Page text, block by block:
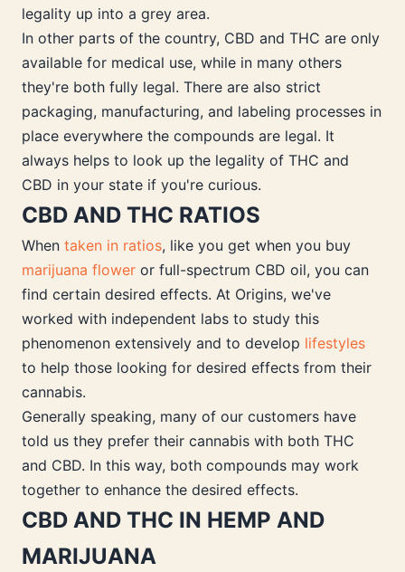
legality up into a grey area.
In other parts of the country, CBD and THC are only
available for medical use, while in many others
they're both fully legal. There are also strict
packaging, manufacturing, and labeling processes in
place everywhere the compounds are legal. It
always helps to look up the legality of THC and
CBD in your state if you're curious.
CBD AND THC RATIOS
When taken in ratios, like you get when you buy
marijuana flower or full-spectrum CBD oil, you can
find certain desired effects. At Origins, we've
worked with independent labs to study this
phenomenon extensively and to develop lifestyles
to help those looking for desired effects from their
cannabis.
Generally speaking, many of our customers have
told us they prefer their cannabis with both THC
and CBD. In this way, both compounds may work
together to enhance the desired effects.
CBD AND THC IN HEMP AND
MARIJUANA